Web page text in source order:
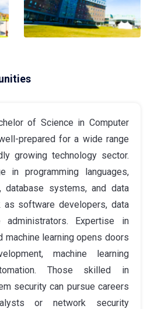
of Science in Computer
prepared for a wide range
growing technology sector.
in programming languages,
database systems, and data
as software developers, data
administrators. Expertise in
machine learning opens doors
machine learning
Those skilled in
security can pursue careers
or network security